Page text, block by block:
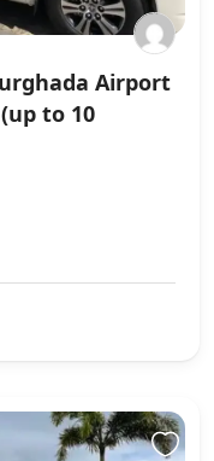
Airport
to 10